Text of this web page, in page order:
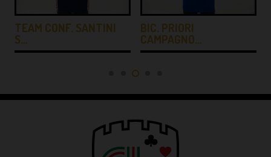
TEAM CONF. SANTINI
S…
BIC. PRIORI
CAMPAGNO…